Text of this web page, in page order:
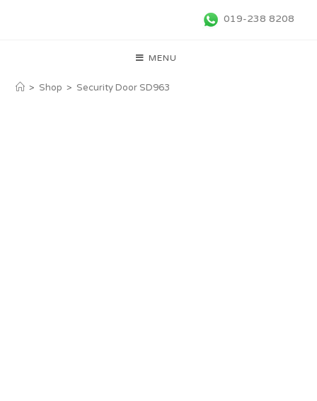
019-238 8208
MENU
> Shop > Security Door SD963